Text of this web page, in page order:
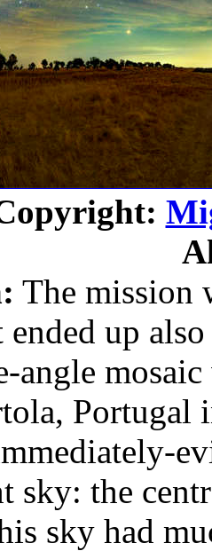
The mission
up
angle
Portugal
sky: the
sky had